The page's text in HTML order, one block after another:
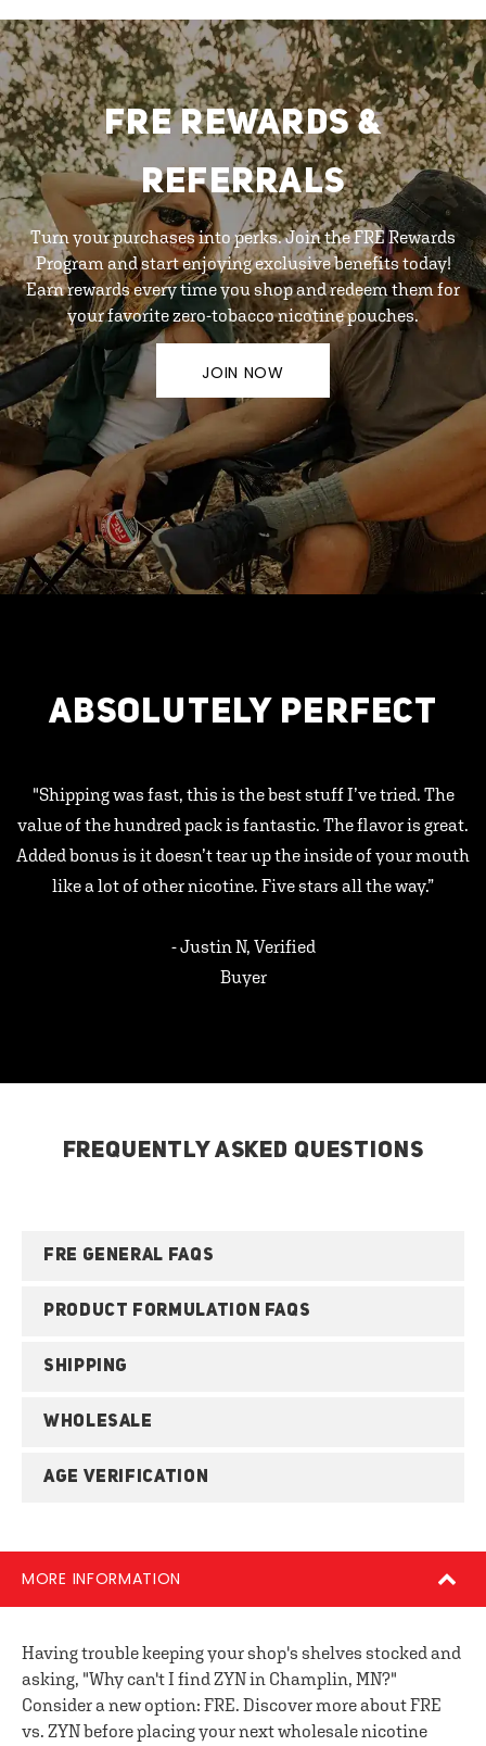
FRE REWARDS &
REFERRALS
Turn your purchases into perks. Join the FRE Rewards
Program and start enjoying exclusive benefits today!
Earn rewards every time you shop and redeem them for
your favorite zero-tobacco nicotine pouches.
JOIN NOW
ABSOLUTELY PERFECT
"Shipping was fast, this is the best stuff I’ve tried. The
value of the hundred pack is fantastic. The flavor is great.
Added bonus is it doesn’t tear up the inside of your mouth
like a lot of other nicotine. Five stars all the way.”
- Justin N, Verified
Buyer
FREQUENTLY ASKED QUESTIONS
FRE GENERAL FAQS
PRODUCT FORMULATION FAQS
SHIPPING
WHOLESALE
AGE VERIFICATION
MORE INFORMATION
Having trouble keeping your shop's shelves stocked and
asking, "Why can't I find ZYN in Champlin, MN?"
Consider a new option: FRE. Discover more about FRE
vs. ZYN before placing your next wholesale nicotine